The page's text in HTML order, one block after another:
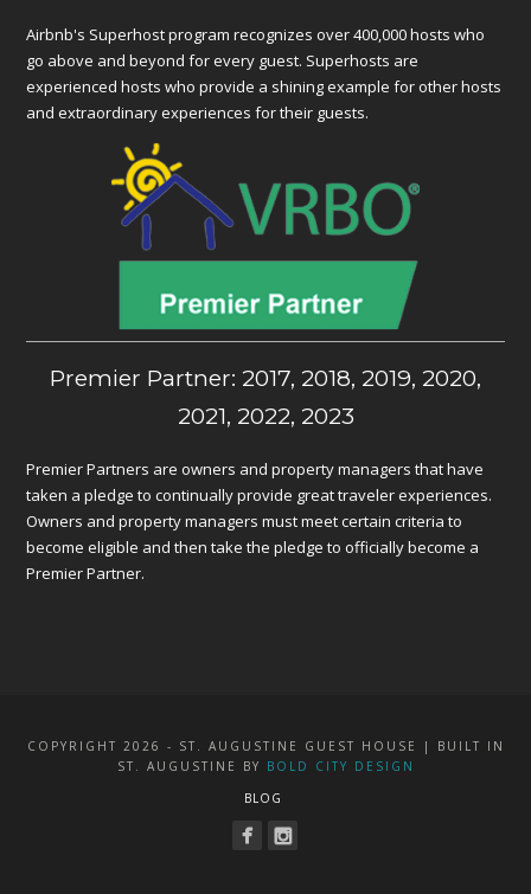
Airbnb's Superhost program recognizes over 400,000 hosts who
go above and beyond for every guest. Superhosts are
experienced hosts who provide a shining example for other hosts
and extraordinary experiences for their guests.
Premier Partner: 2017, 2018, 2019, 2020,
2021, 2022, 2023
Premier Partners are owners and property managers that have
taken a pledge to continually provide great traveler experiences.
Owners and property managers must meet certain criteria to
become eligible and then take the pledge to officially become a
Premier Partner.
COPYRIGHT 2026 - ST. AUGUSTINE GUEST HOUSE | BUILT IN
ST. AUGUSTINE BY BOLD CITY DESIGN
BLOG